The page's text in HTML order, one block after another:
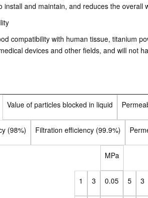
install and maintain, and reduces the
compatibility with human tissue, titanium
devices and other fields, and will not
Value of particles blocked in liquid
(98%) Filtration efficiency (99.9%)
MPa
1 3 0.05 5 3